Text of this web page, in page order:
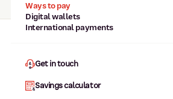
Ways to pay
Digital wallets
International payments
Get in touch
Savings calculator